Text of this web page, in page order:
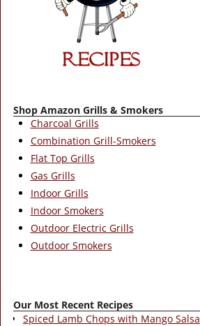
Shop Amazon Grills & Smokers
Charcoal Grills
Combination Grill-Smokers
Flat Top Grills
Gas Grills
Indoor Grills
Indoor Smokers
Outdoor Electric Grills
Outdoor Smokers
Our Most Recent Recipes
Spiced Lamb Chops with Mango Salsa